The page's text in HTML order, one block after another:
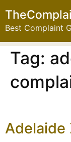
Best Complaint
Tag:
Adelaide